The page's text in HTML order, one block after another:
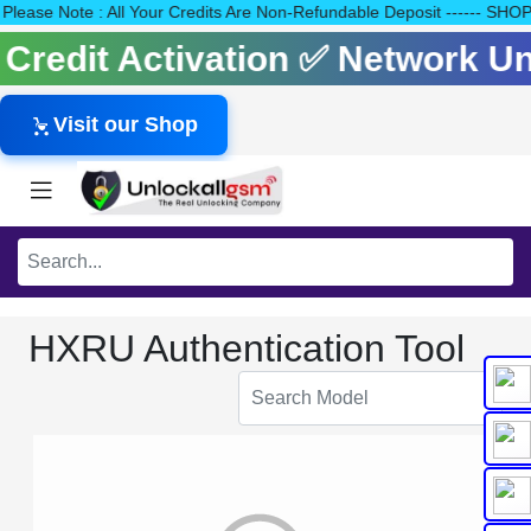
Note : All Your Credits Are Non-Refundable Deposit ------
Activation ✅ Network
Visit our Shop
HXRU Authentication Tool